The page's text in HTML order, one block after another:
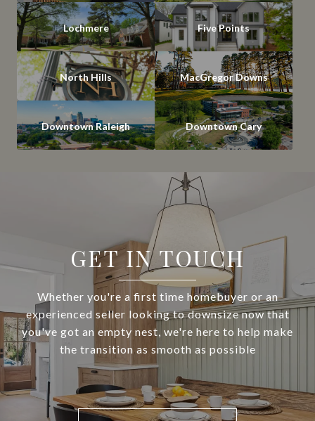
Lochmere Five Points
North Hills MacGregor Downs
Downtown Raleigh Downtown Cary
GET IN TOUCH
Whether you're a first time homebuyer or an
experienced seller looking to downsize now that
you've got an empty nest, we're here to help make
the transition as smooth as possible